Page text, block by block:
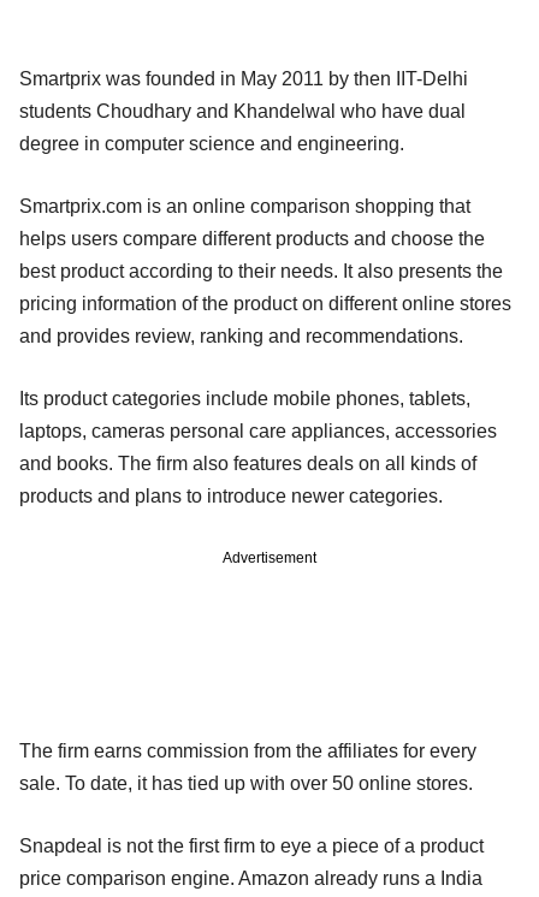
Smartprix was founded in May 2011 by then IIT-Delhi
students Choudhary and Khandelwal who have dual
degree in computer science and engineering.
Smartprix.com is an online comparison shopping that
helps users compare different products and choose the
best product according to their needs. It also presents the
pricing information of the product on different online stores
and provides review, ranking and recommendations.
Its product categories include mobile phones, tablets,
laptops, cameras personal care appliances, accessories
and books. The firm also features deals on all kinds of
products and plans to introduce newer categories.
Advertisement
The firm earns commission from the affiliates for every
sale. To date, it has tied up with over 50 online stores.
Snapdeal is not the first firm to eye a piece of a product
price comparison engine. Amazon already runs a India